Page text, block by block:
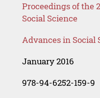
Proceedings of the
Social Science
Advances in Social
January 2016
978-94-6252-159-9